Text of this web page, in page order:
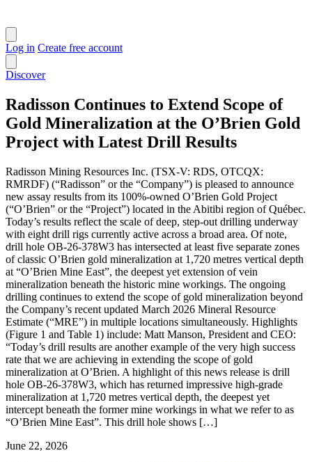
Log in Create free account
Discover
Radisson Continues to Extend Scope of
Gold Mineralization at the O’Brien Gold
Project with Latest Drill Results
Radisson Mining Resources Inc. (TSX-V: RDS, OTCQX:
RMRDF) (“Radisson” or the “Company”) is pleased to announce
new assay results from its 100%-owned O’Brien Gold Project
(“O’Brien” or the “Project”) located in the Abitibi region of Québec.
Today’s results reflect the scale of deep, step-out drilling underway
with eight drill rigs currently active across a broad area. Of note,
drill hole OB-26-378W3 has intersected at least five separate zones
of classic O’Brien gold mineralization at 1,720 metres vertical depth
at “O’Brien Mine East”, the deepest yet extension of vein
mineralization beneath the historic mine workings. The ongoing
drilling continues to extend the scope of gold mineralization beyond
the Company’s recent updated March 2026 Mineral Resource
Estimate (“MRE”) in multiple locations simultaneously. Highlights
(Figure 1 and Table 1) include: Matt Manson, President and CEO:
“Today’s drill results are another example of the very high success
rate that we are achieving in extending the scope of gold
mineralization at O’Brien. A highlight of this news release is drill
hole OB-26-378W3, which has returned impressive high-grade
mineralization at 1,720 metres vertical depth, the deepest yet
intercept beneath the former mine workings in what we refer to as
“O’Brien Mine East”. This drill hole shows […]
June 22, 2026